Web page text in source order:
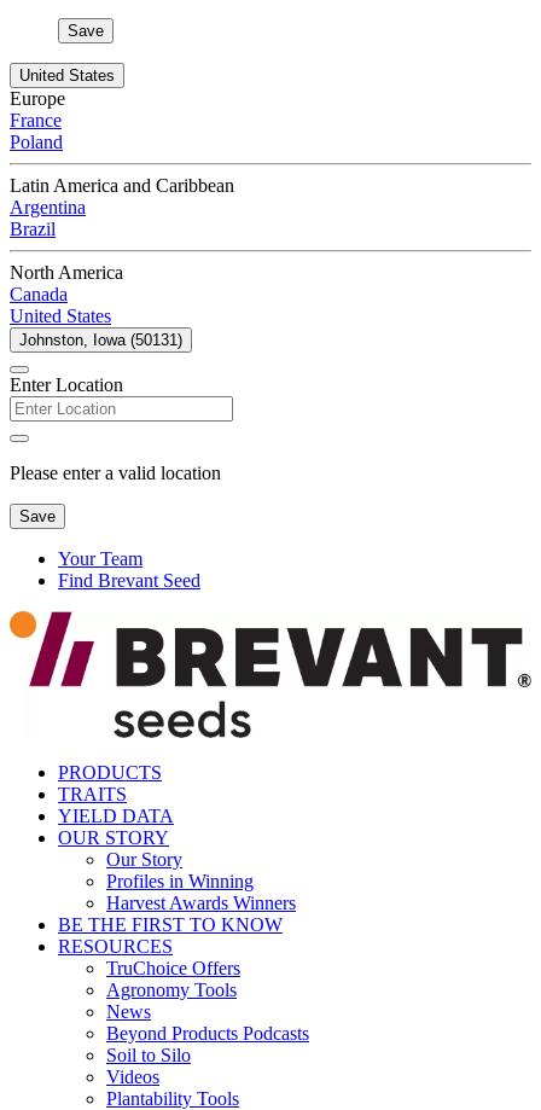
Save
United States
Europe
France
Poland
Latin America and Caribbean
Argentina
Brazil
North America
Canada
United States
Johnston, Iowa (50131)
Enter Location
Please enter a valid location
Save
Your Team
Find Brevant Seed
PRODUCTS
TRAITS
YIELD DATA
OUR STORY
Our Story
Profiles in Winning
Harvest Awards Winners
BE THE FIRST TO KNOW
RESOURCES
TruChoice Offers
Agronomy Tools
News
Beyond Products Podcasts
Soil to Silo
Videos
Plantability Tools